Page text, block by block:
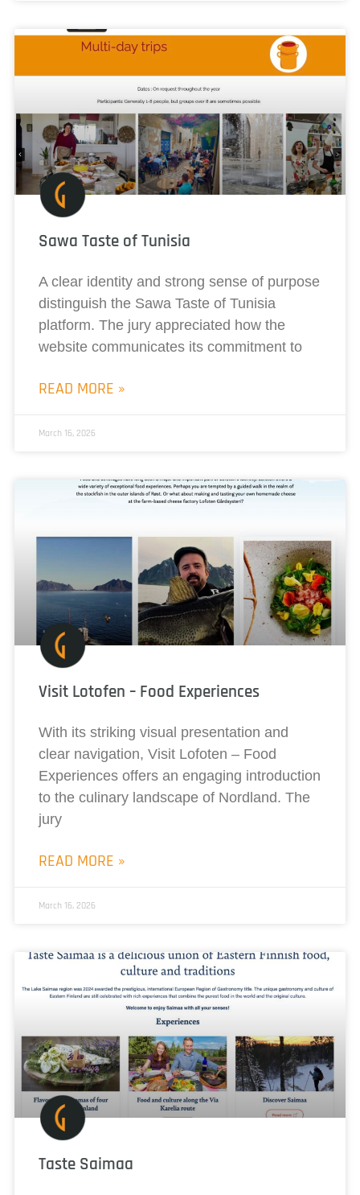
Sawa Taste of Tunisia
A clear identity and strong sense of purpose
distinguish the Sawa Taste of Tunisia
platform. The jury appreciated how the
website communicates its commitment to
READ MORE »
March 16, 2026
Visit Lotofen – Food Experiences
With its striking visual presentation and
clear navigation, Visit Lofoten – Food
Experiences offers an engaging introduction
to the culinary landscape of Nordland. The
jury
READ MORE »
March 16, 2026
Taste Saimaa